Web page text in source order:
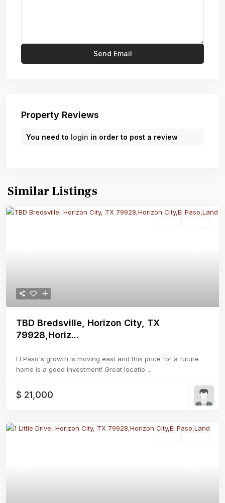
Property Reviews
You need to login in order to post a review
Similar Listings
TBD Bredsville, Horizon City, TX
79928,Horiz...
El Paso's growth is moving east and this price for a future
home is a good investment! Great locatio ...
$ 21,000